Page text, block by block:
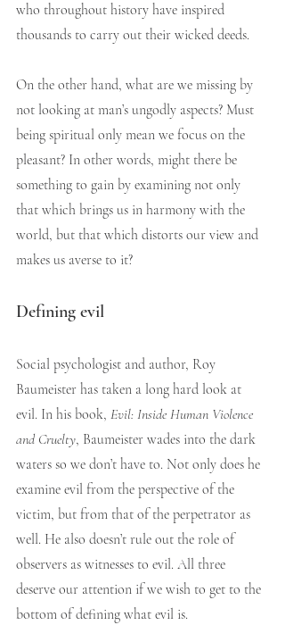
who throughout history have inspired
thousands to carry out their wicked deeds.
On the other hand, what are we missing by
not looking at man’s ungodly aspects? Must
being spiritual only mean we focus on the
pleasant? In other words, might there be
something to gain by examining not only
that which brings us in harmony with the
world, but that which distorts our view and
makes us averse to it?
Defining evil
Social psychologist and author, Roy
Baumeister has taken a long hard look at
evil. In his book, Evil: Inside Human Violence
and Cruelty, Baumeister wades into the dark
waters so we don’t have to. Not only does he
examine evil from the perspective of the
victim, but from that of the perpetrator as
well. He also doesn’t rule out the role of
observers as witnesses to evil. All three
deserve our attention if we wish to get to the
bottom of defining what evil is.